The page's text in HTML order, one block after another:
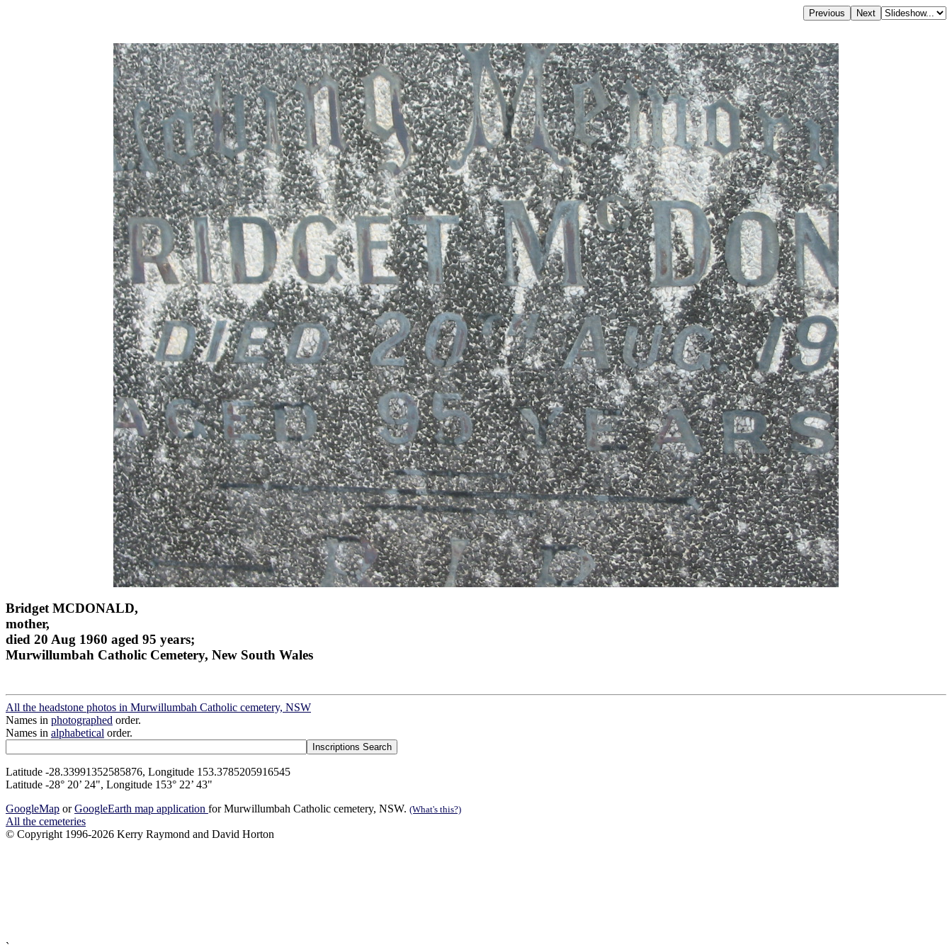
Bridget MCDONALD,
mother,
died 20 Aug 1960 aged 95 years;
Murwillumbah Catholic Cemetery, New South Wales
All the headstone photos in Murwillumbah Catholic cemetery, NSW
Names in photographed order.
Names in alphabetical order.
Latitude -28.33991352585876, Longitude 153.3785205916545
Latitude -28° 20’ 24", Longitude 153° 22’ 43"
GoogleMap orGoogleEarth map application for Murwillumbah Catholic cemetery, NSW. (What's this?)
All the cemeteries
© Copyright 1996-2026 Kerry Raymond and David Horton
`